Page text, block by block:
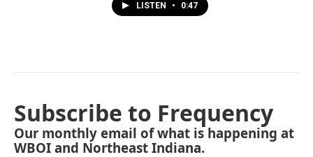
LISTEN • 0:47
Subscribe to Frequency
Our monthly email of what is happening at
WBOI and Northeast Indiana.